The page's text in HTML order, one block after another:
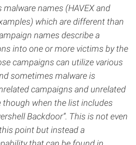
names (HAVEX and
which are different than
names describe a
into one or more victims by the
campaigns can utilize various
sometimes malware is
campaigns and unrelated
when the list includes
Backdoor”. This is not even
point but instead a